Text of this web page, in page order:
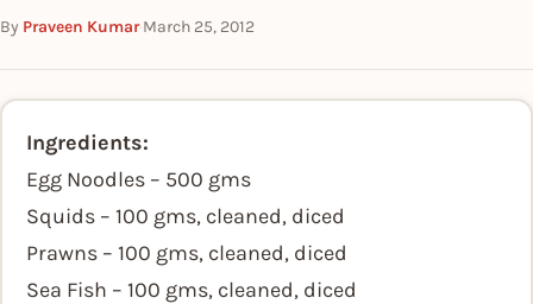
By Praveen Kumar·March 25, 2012
Ingredients:
Egg Noodles – 500 gms
Squids – 100 gms, cleaned, diced
Prawns – 100 gms, cleaned, diced
Sea Fish – 100 gms, cleaned, diced